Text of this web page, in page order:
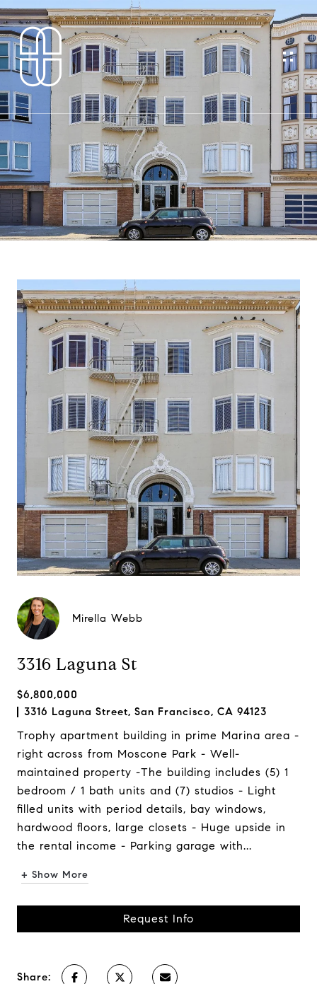
Mirella Webb
3316 Laguna St
$6,800,000
3316 Laguna Street, San Francisco, CA 94123
Trophy apartment building in prime Marina area -
right across from Moscone Park - Well-
maintained property -The building includes (5) 1
bedroom / 1 bath units and (7) studios - Light
filled units with period details, bay windows,
hardwood floors, large closets - Huge upside in
the rental income - Parking garage with...
+ Show More
Request Info
Share: